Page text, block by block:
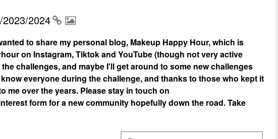
2024
to share my personal blog, Makeup Happy Hour, which is
on Instagram, Tiktok and YouTube (though not very active
challenges, and maybe I'll get around to some new challenges
everyone during the challenge, and thanks to those who kept it
me over the years. Please stay in touch on
form for a new community hopefully down the road. Take